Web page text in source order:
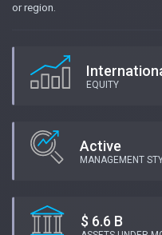
or region.
EQUITY
Active
MANAGEMENT
$ 6.6 B